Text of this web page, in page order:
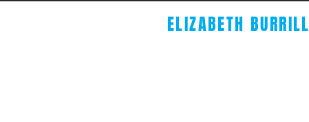
ELIZABETH BURRILL